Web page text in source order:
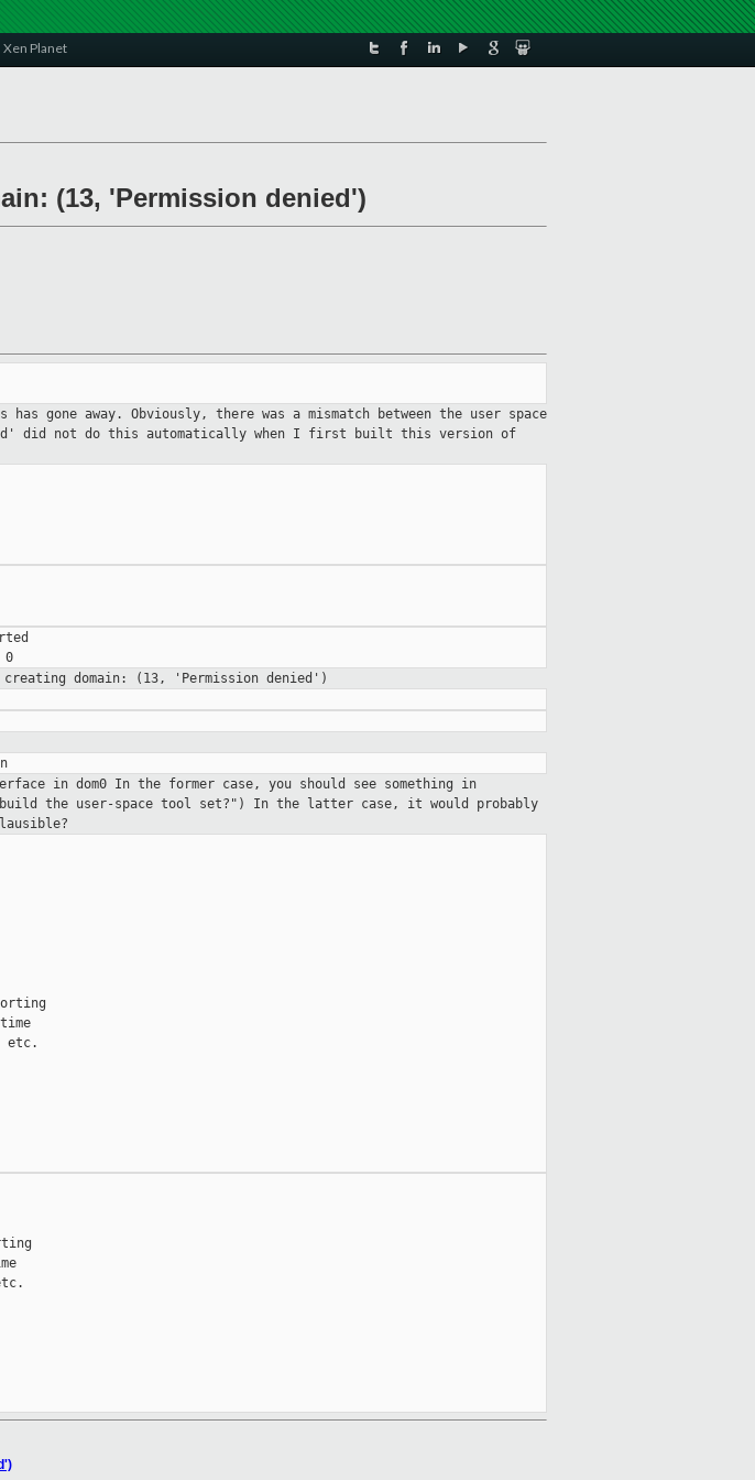
Xen Planet
(13, 'Permission denied')
has gone away. Obviously, there was a mismatch between the user space
did not do this automatically when I first built this version of
creatingdomain: (13, 'Permission denied')
- a version mismatch between the user-space tools and the version
in dom0 In the former case, you should see something in
the user-space tool set?")
In the latter case, it would probably
etc.